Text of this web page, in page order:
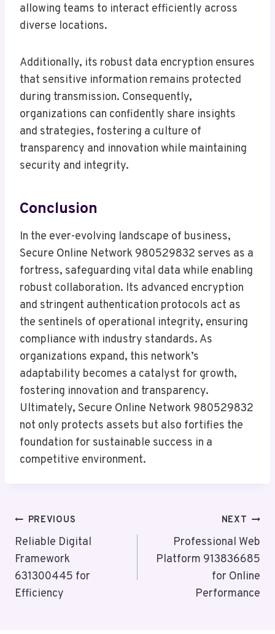
allowing teams to interact efficiently across
diverse locations.
Additionally, its robust data encryption ensures
that sensitive information remains protected
during transmission. Consequently,
organizations can confidently share insights
and strategies, fostering a culture of
transparency and innovation while maintaining
security and integrity.
Conclusion
In the ever-evolving landscape of business,
Secure Online Network 980529832 serves as a
fortress, safeguarding vital data while enabling
robust collaboration. Its advanced encryption
and stringent authentication protocols act as
the sentinels of operational integrity, ensuring
compliance with industry standards. As
organizations expand, this network’s
adaptability becomes a catalyst for growth,
fostering innovation and transparency.
Ultimately, Secure Online Network 980529832
not only protects assets but also fortifies the
foundation for sustainable success in a
competitive environment.
Post
Navigation
PREVIOUS
Reliable Digital
Framework
631300445 for
Efficiency
NEXT
Professional Web
Platform 913836685
for Online
Performance